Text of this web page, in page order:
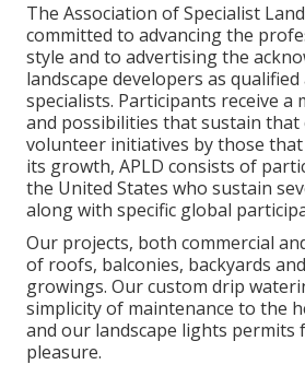
The Association of Specialist
committed to advancing the
style and to advertising the
landscape developers as qualified
specialists. Participants receive a
and possibilities that sustain that
volunteer initiatives by those
its growth, APLD consists of
the United States who sustain
along with specific global
Our projects, both commercial
of roofs, balconies, backyards
growings. Our custom drip
simplicity of maintenance to the
and our landscape lights permits
pleasure.